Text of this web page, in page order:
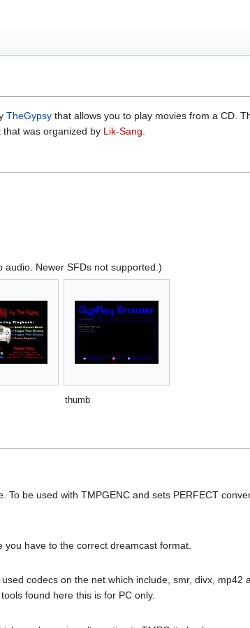
TheGypsy that allows you to play movies from a CD.
that was organized by Lik-Sang.
audio. Newer SFDs not supported.)
thumb
To be used with TMPGENC and sets PERFECT
you have to the correct dreamcast format.
codecs on the net which include, smr, divx,
found here this is for PC only.